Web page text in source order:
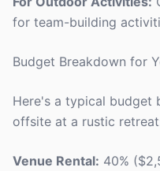
for team-building
Budget Breakdown for
Here's a typical budget
offsite at a rustic
Venue Rental: 40%